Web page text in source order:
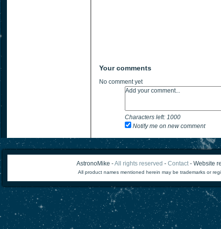
Your comments
No comment yet
Characters left: 1000
Notify me on new comment
AstronoMike -All rights reserved - Contact - Website
All product names mentioned herein may be trademarks or